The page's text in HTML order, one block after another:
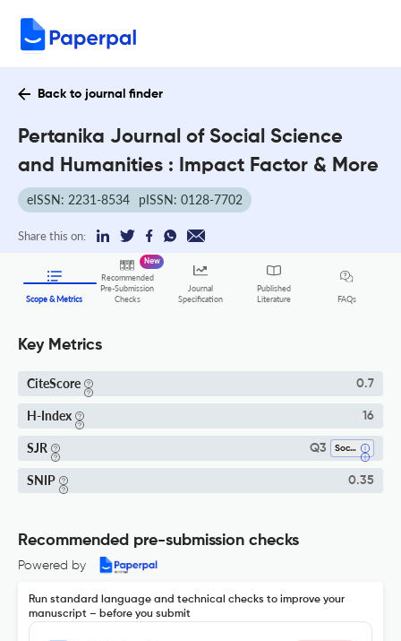
Back to journal finder
Pertanika Journal of Social Science
and Humanities : Impact Factor & More
eISSN: 2231-8534 pISSN: 0128-7702
Share this on:
Scope & Metrics
Recommended
Pre-Submission
Checks
New
Journal
Specification
Published
Literature
FAQs
Key Metrics
CiteScore 0.7
H-Index 16
SJR Q3 Social Sciences (miscellaneous)
SNIP 0.35
Recommended pre-submission checks
Powered by
Run standard language and technical checks to improve your
manuscript – before you submit